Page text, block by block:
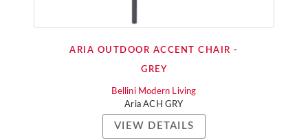
ARIA OUTDOOR ACCENT CHAIR -
GREY
Bellini Modern Living
Aria ACH GRY
VIEW DETAILS